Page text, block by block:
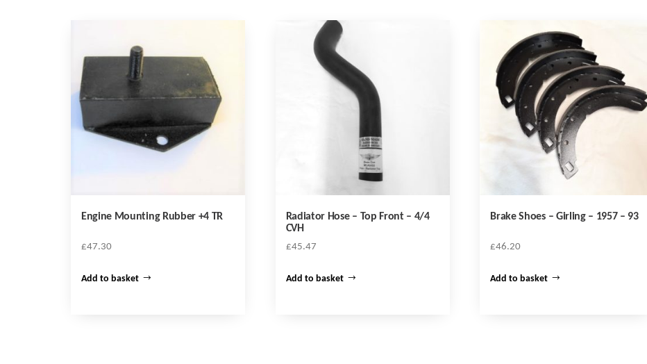
Engine Mounting Rubber +4 TR
£47.30
Add to basket
Radiator Hose – Top Front – 4/4
CVH
£45.47
Add to basket
Brake Shoes – Girling – 1957 – 93
£46.20
Add to basket